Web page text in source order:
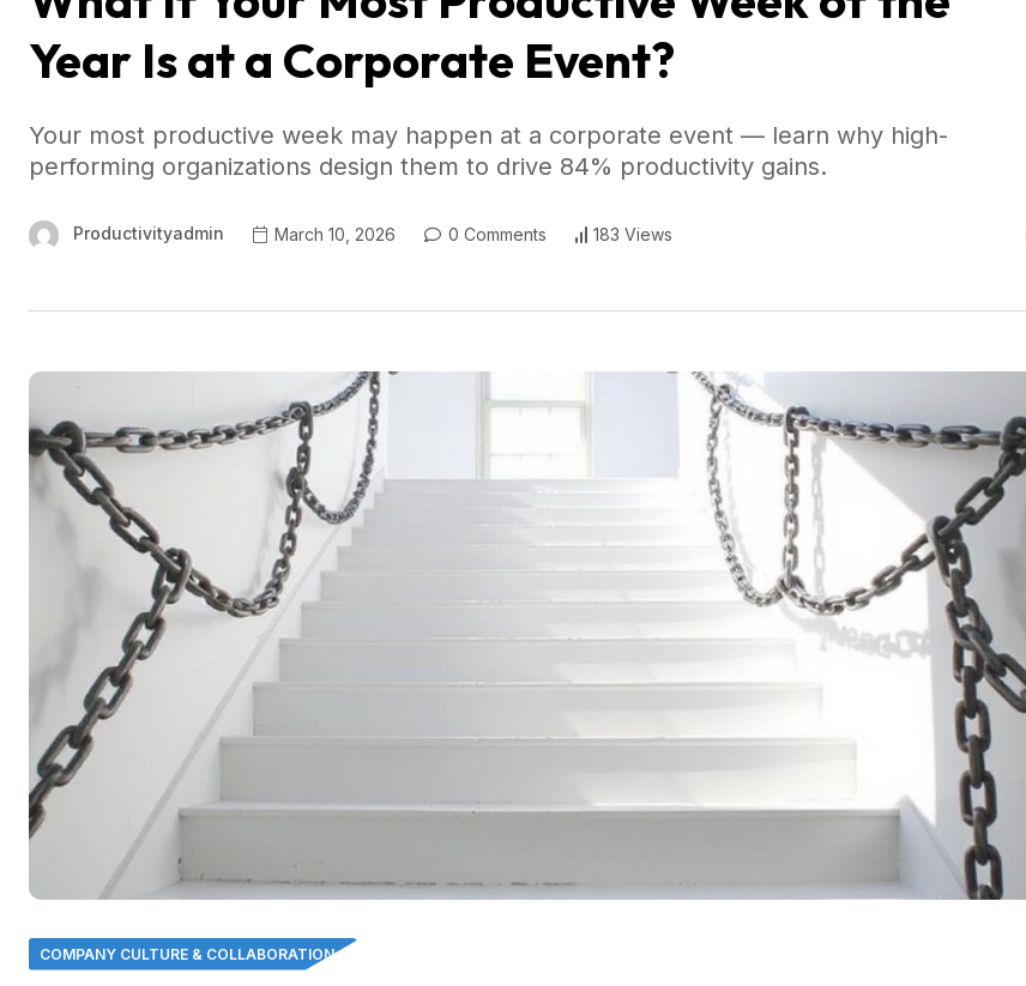
Year Is at a Corporate Event?
Your most productive week may happen at a corporate event — learn why high-
performing organizations design them to drive 84% productivity gains.
Productivityadmin March 10, 2026 0 Comments 183 Views
COMPANY CULTURE & COLLABORATION